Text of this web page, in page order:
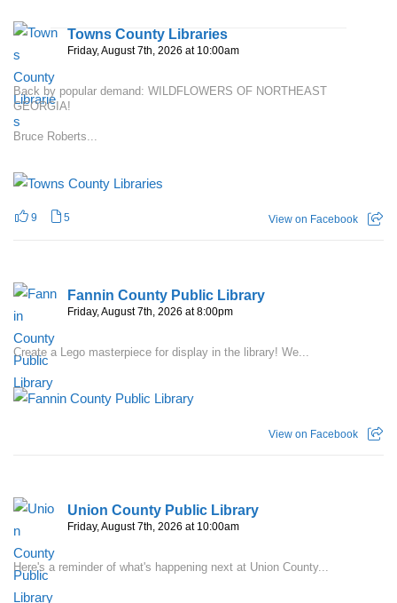
Towns County Libraries
Friday, August 7th, 2026 at 10:00am
Back by popular demand: WILDFLOWERS OF NORTHEAST
GEORGIA!
Bruce Roberts...
9 5 View on Facebook
Fannin County Public Library
Friday, August 7th, 2026 at 8:00pm
Create a Lego masterpiece for display in the library! We...
View on Facebook
Union County Public Library
Friday, August 7th, 2026 at 10:00am
Here's a reminder of what's happening next at Union County...